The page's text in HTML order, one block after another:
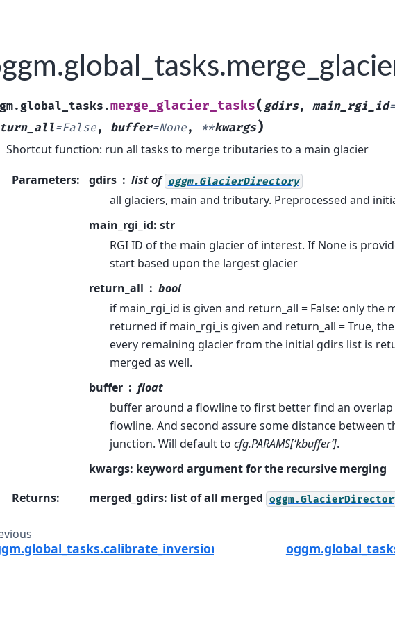
merge_glacier_tasks( gdirs, main_rgi_id=
=False, buffer=None, **kwargs)
Shortcut function: run all tasks to merge tributaries to a main glacier
Parameters: gdirs list of oggm.GlacierDirectory
all glaciers, main and tributary. Preprocessed and
main_rgi_id: str
RGI ID of the main glacier of interest. If None is
start based upon the largest glacier
return_all
bool
if main_rgi_id is given and return_all = False: only the
returned if main_rgi_is given and return_all = True,
every remaining glacier from the initial gdirs list is
merged as well.
buffer
float
buffer around a flowline to first better find an
flowline. And second assure some distance between
junction. Will default to cfg.PARAMS[‘kbuffer’].
kwargs: keyword argument for the recursive merging
Returns: merged_gdirs: list of all merged